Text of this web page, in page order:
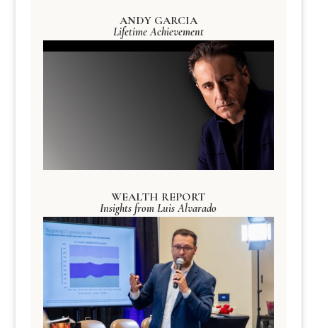
ANDY GARCIA
Lifetime Achievement
WEALTH REPORT
Insights from Luis Alvarado